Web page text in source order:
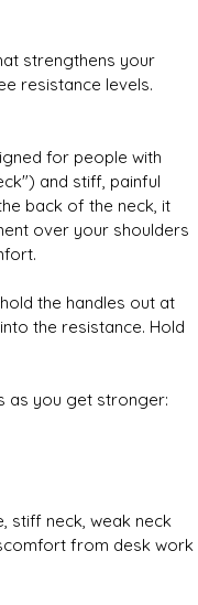
strengthens your
resistance levels.
for people with
and stiff, painful
back of the neck, it
over your shoulders
the handles out at
the resistance. Hold
as you get stronger:
stiff neck, weak neck
from desk work